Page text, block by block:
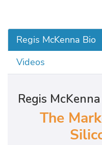
Regis McKenna Bio
Videos
Regis
The